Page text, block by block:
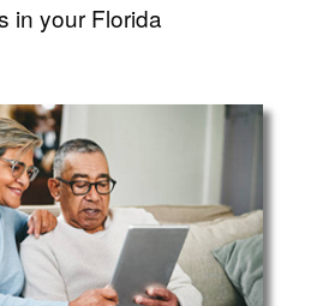
in your Florida